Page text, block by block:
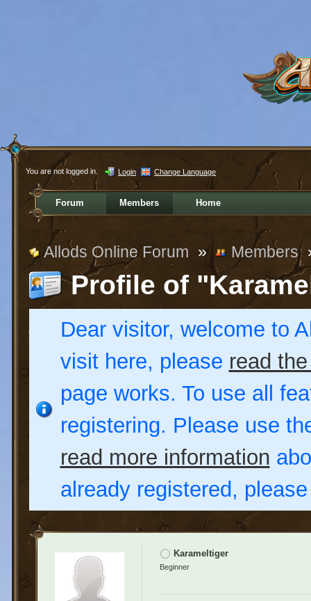
You are not logged in. Login Change Language
Forum Members Home
Allods Online Forum » Members
Profile of
Dear visitor, welcome to
visit here, please read
page works. To use all
registering. Please use
read more information
already registered,
Karameltiger
Beginner